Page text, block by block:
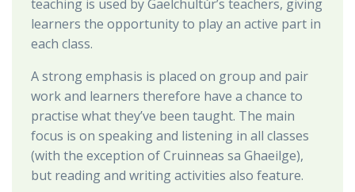
teaching is used by Gaelchultúr’s teachers, giving
learners the opportunity to play an active part in
each class.
A strong emphasis is placed on group and pair
work and learners therefore have a chance to
practise what they’ve been taught. The main
focus is on speaking and listening in all classes
(with the exception of Cruinneas sa Ghaeilge),
but reading and writing activities also feature.